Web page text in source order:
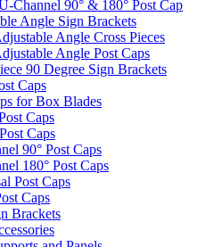
Channel 90° & 180° Post Cap
Angle Sign Brackets
Angle Cross Pieces
Angle Post Caps
90 Degree Sign Brackets
Caps
for Box Blades
Caps
Caps
90° Post Caps
180° Post Caps
Post Caps
Caps
Brackets